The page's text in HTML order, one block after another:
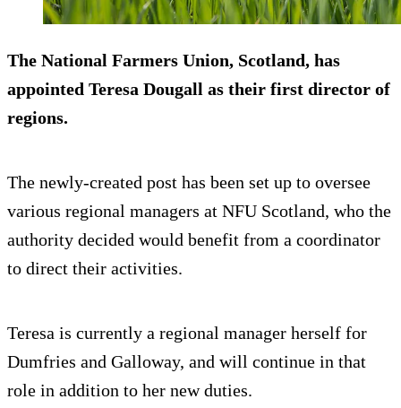
The National Farmers Union, Scotland, has
appointed Teresa Dougall as their first director of
regions.
The newly-created post has been set up to oversee
various regional managers at NFU Scotland, who the
authority decided would benefit from a coordinator
to direct their activities.
Teresa is currently a regional manager herself for
Dumfries and Galloway, and will continue in that
role in addition to her new duties.